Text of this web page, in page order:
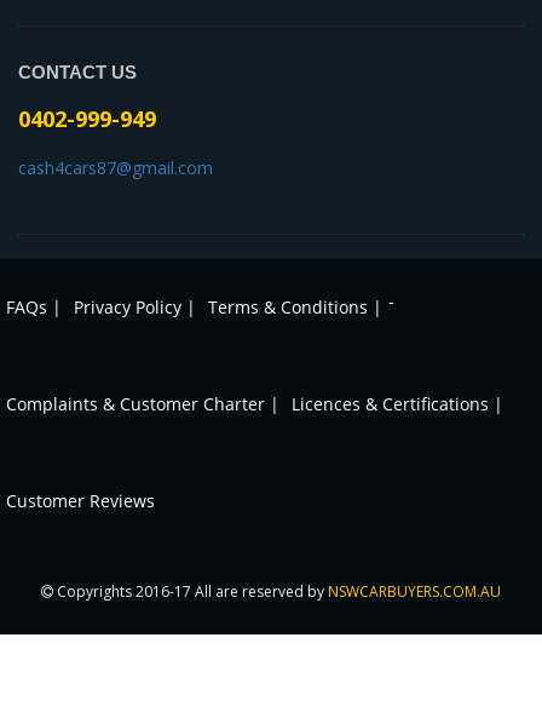
CONTACT US
0402-999-949
cash4cars87@gmail.com
FAQs | Privacy Policy | Terms & Conditions | -
Complaints & Customer Charter | Licences & Certifications |
Customer Reviews
Copyrights 2016-17 All are reserved by NSWCARBUYERS.COM.AU